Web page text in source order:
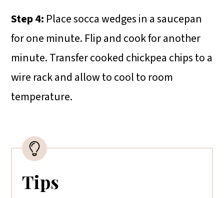
Step 4: Place socca wedges in a saucepan
for one minute. Flip and cook for another
minute. Transfer cooked chickpea chips to a
wire rack and allow to cool to room
temperature.
Tips